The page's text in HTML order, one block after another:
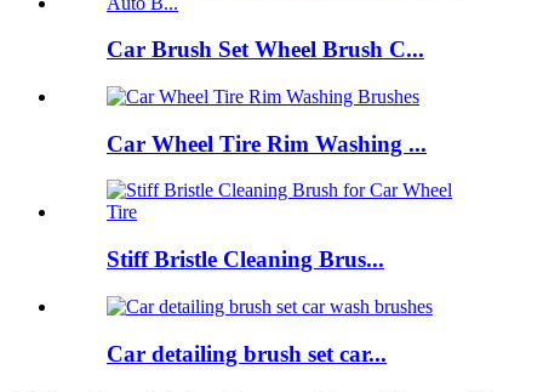
Car Brush Set Wheel Brush C...
Car Wheel Tire Rim Washing ...
Stiff Bristle Cleaning Brus...
Car detailing brush set car...